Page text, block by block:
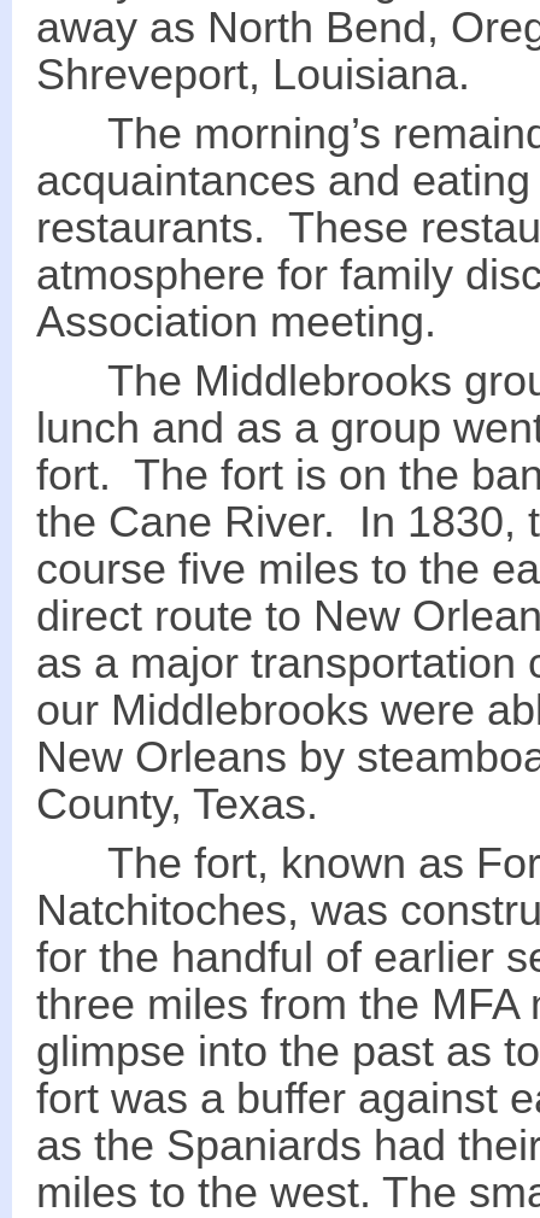
away as North Bend,
Shreveport, Louisiana.
The morning’s
acquaintances and
restaurants. These
atmosphere for family
Association meeting.
The Middlebrooks
lunch and as a group
fort. The fort is on the
the Cane River. In 1830,
course five miles to the
direct route to New
as a major transportation
our Middlebrooks were
New Orleans by
County, Texas.
The fort, known as
Natchitoches, was
for the handful of earlier
three miles from the
glimpse into the past as
fort was a buffer against
as the Spaniards had
miles to the west. The